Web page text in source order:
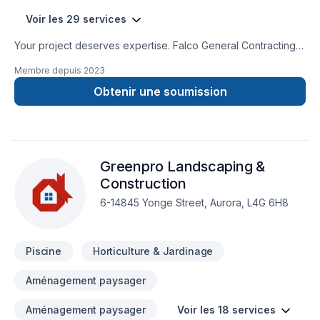
Voir les 29 services
Your project deserves expertise. Falco General Contracting
Gardening, General renovation, Irrigation, Landscaping,
Landscaping plan, Lawn care, Paving, Paving stones, Pool,
Pruning, Sod laying, Stone wall, Transport, Trees & hedges
contact us today! At Falco General Contracting Inc., we’re
driven by the belief that every client deserves exceptional
service and lasting results.
Membre depuis 2023
Obtenir une soumission
Greenpro Landscaping &
Construction
6-14845 Yonge Street, Aurora, L4G 6H8
Piscine Horticulture & Jardinage
Aménagement paysager
Aménagement paysager Voir les 18 services